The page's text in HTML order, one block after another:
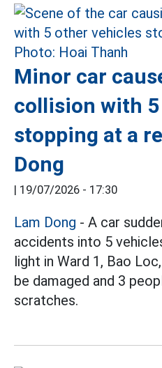
Minor car
collision with
stopping at a
Dong
19/07/2026 - 17:30
Lam Dong - A car
accidents into 5
light in Ward 1, Bao
be damaged and 3
scratches.